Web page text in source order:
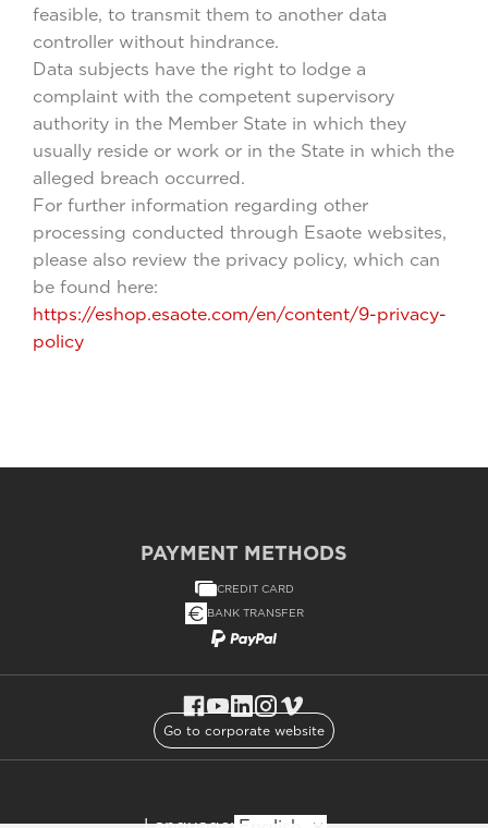
feasible, to transmit them to another data
controller without hindrance.
Data subjects have the right to lodge a
complaint with the competent supervisory
authority in the Member State in which they
usually reside or work or in the State in which the
alleged breach occurred.
For further information regarding other
processing conducted through Esaote websites,
please also review the privacy policy, which can
be found here:
https://eshop.esaote.com/en/content/9-privacy-
policy
PAYMENT METHODS
CREDIT CARD
BANK TRANSFER
Go to corporate website